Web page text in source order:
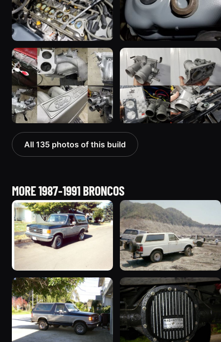
All 135 photos of this build
MORE 1987-1991 BRONCOS
1989 Ford Bronco “Street
Truck”
8601 photos
1990 Ford Bronco
“BlancoBronco”
12436 photos